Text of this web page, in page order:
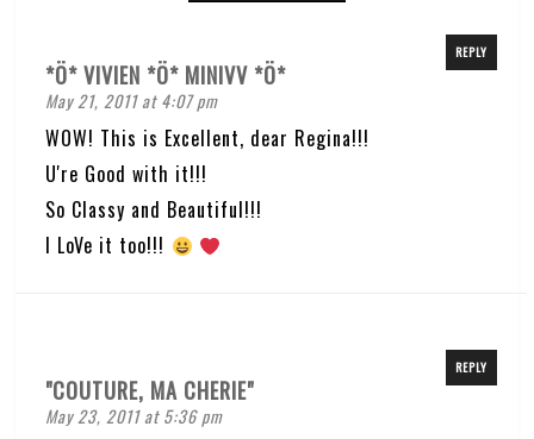
*Ö* VIVIEN *Ö* MINIVV *Ö*
May 21, 2011 at 4:07 pm
REPLY
WOW! This is Excellent, dear Regina!!!
U're Good with it!!!
So Classy and Beautiful!!!
I LoVe it too!!!
"COUTURE, MA CHERIE"
May 23, 2011 at 5:36 pm
REPLY